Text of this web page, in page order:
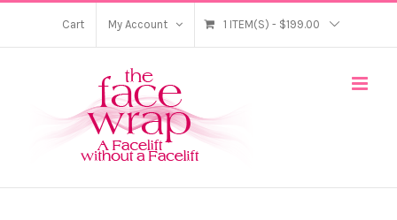
Cart My Account 1 ITEM(S) - $199.00